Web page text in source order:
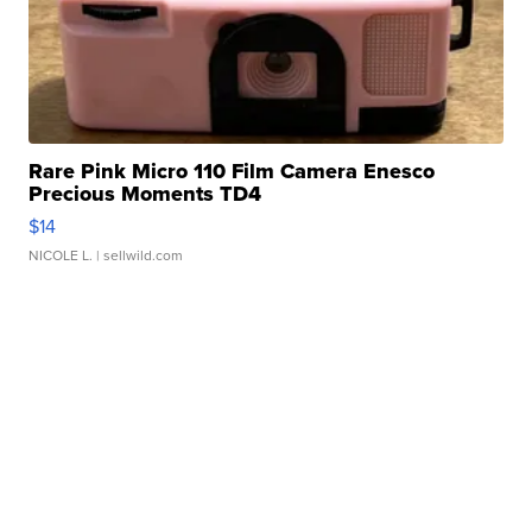
Rare Pink Micro 110 Film Camera Enesco
Precious Moments TD4
$14
NICOLE L. | sellwild.com